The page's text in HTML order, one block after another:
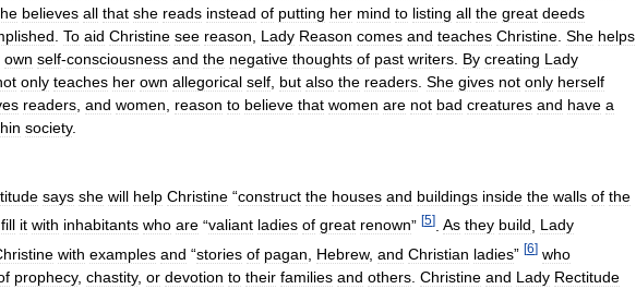
believes all that she reads instead of putting her mind to listing all the great deeds
To aid Christine see reason Lady Reason comes and teaches Christine She helps
own self-consciousness and the negative thoughts of past writers By creating Lady
only teaches her own allegorical self but also the readers She gives not only herself
readers and women reason to believe that women are not bad creatures and have a
society.
says she will help Christine “construct the houses and buildings inside the walls of the
fill it with inhabitants who are “valiant ladies of great renown” [5] As they build
Lady
with examples and “stories of pagan Hebrew, and Christian ladies” [6] who
prophecy, chastity, or devotion to their families and others Christine and Lady Rectitude